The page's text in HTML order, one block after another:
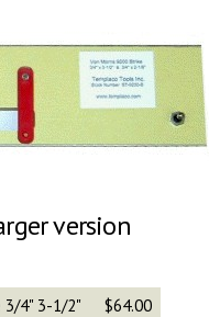
version
3/4" 3-1/2"
$64.00